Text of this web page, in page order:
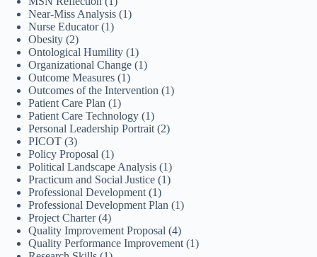
Near-Miss Analysis (1)
Nurse Educator(1)
Obesity (2)
Ontological Humility (1)
Organizational Change (1)
Outcome Measures (1)
Outcomes of the Intervention (1)
Patient Care Plan (1)
Patient Care Technology (1)
Personal Leadership Portrait(2)
PICOT (3)
Policy Proposal (1)
Political Landscape Analysis (1)
Practicum and Social Justice (1)
Professional Development(1)
Professional Development Plan (1)
Project Charter(4)
Quality Improvement Proposal (4)
Quality Performance Improvement(1)